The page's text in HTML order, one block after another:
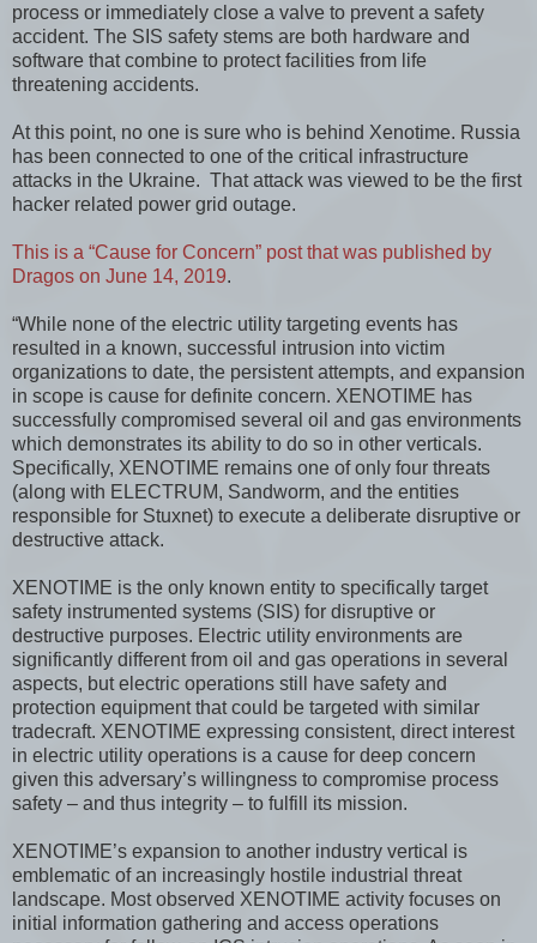
process or immediately close a valve to prevent a safety
accident. The SIS safety stems are both hardware and
software that combine to protect facilities from life
threatening accidents.
At this point, no one is sure who is behind Xenotime. Russia
has been connected to one of the critical infrastructure
attacks in the Ukraine. That attack was viewed to be the first
hacker related power grid outage.
This is a “Cause for Concern” post that was published by
Dragos on June 14, 2019.
“While none of the electric utility targeting events has
resulted in a known, successful intrusion into victim
organizations to date, the persistent attempts, and expansion
in scope is cause for definite concern. XENOTIME has
successfully compromised several oil and gas environments
which demonstrates its ability to do so in other verticals.
Specifically, XENOTIME remains one of only four threats
(along with ELECTRUM, Sandworm, and the entities
responsible for Stuxnet) to execute a deliberate disruptive or
destructive attack.
XENOTIME is the only known entity to specifically target
safety instrumented systems (SIS) for disruptive or
destructive purposes. Electric utility environments are
significantly different from oil and gas operations in several
aspects, but electric operations still have safety and
protection equipment that could be targeted with similar
tradecraft. XENOTIME expressing consistent, direct interest
in electric utility operations is a cause for deep concern
given this adversary’s willingness to compromise process
safety – and thus integrity – to fulfill its mission.
XENOTIME’s expansion to another industry vertical is
emblematic of an increasingly hostile industrial threat
landscape. Most observed XENOTIME activity focuses on
initial information gathering and access operations